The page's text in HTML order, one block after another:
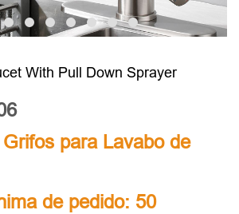
With Pull Down Sprayer
Grifos para Lavabo de
de pedido: 50